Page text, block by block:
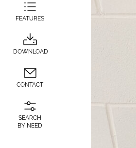
FEATURES
DOWNLOAD
CONTACT
SEARCH
BY NEED